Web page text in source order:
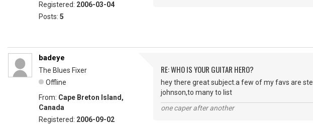
Registered: 2006-03-04
Posts: 5
badeye
The Blues Fixer
Offline
From: Cape Breton Island,
Canada
Registered: 2006-09-02
RE: WHO IS YOUR GUITAR HERO?
hey there great subject.a few of my favs are
johnson,to many to list
one caper after another